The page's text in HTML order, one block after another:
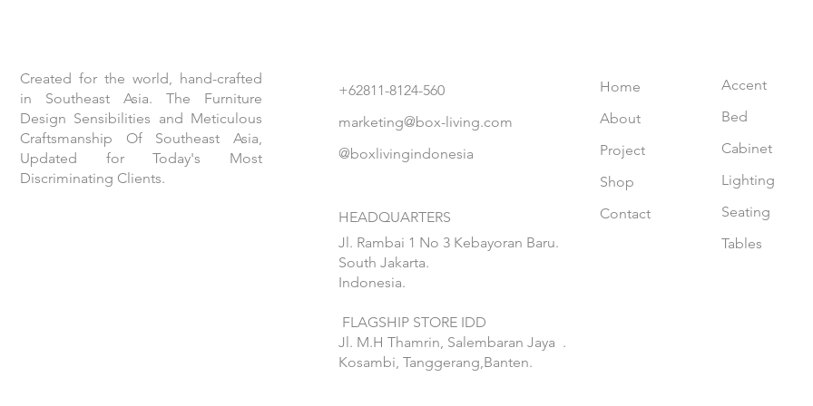
Created for the world, hand-crafted
in Southeast Asia. The Furniture
Design Sensibilities and Meticulous
Craftsmanship Of Southeast Asia,
Updated for Today's Most
Discriminating Clients.
+62811-8124-560
marketing@box-living.com
@boxlivingindonesia
HEADQUARTERS
Jl. Rambai 1 No 3 Kebayoran Baru.
South Jakarta.
Indonesia.
FLAGSHIP STORE IDD
Jl. M.H Thamrin, Salembaran Jaya .
Kosambi, Tanggerang,Banten.
Home
About
Project
Shop
Contact
Accent
Bed
Cabinet
Lighting
Seating
Tables